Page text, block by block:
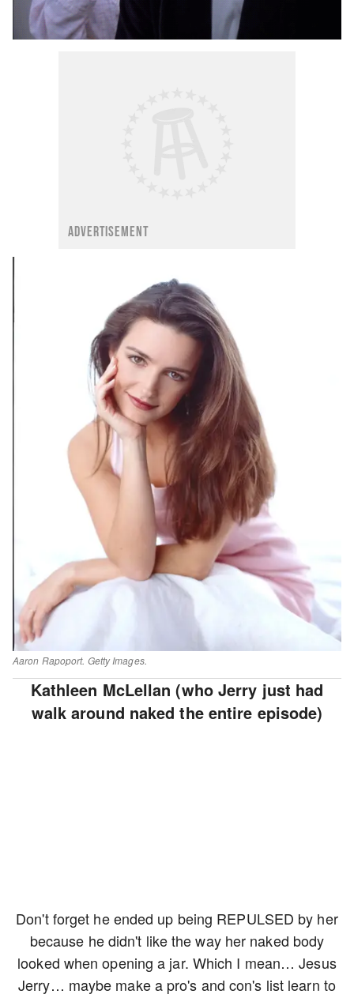
ADVERTISEMENT
Aaron Rapoport. Getty Images.
Kathleen McLellan (who Jerry just had
walk around naked the entire episode)
Don't forget he ended up being REPULSED by her
because he didn't like the way her naked body
looked when opening a jar. Which I mean… Jesus
Jerry… maybe make a pro's and con's list learn to